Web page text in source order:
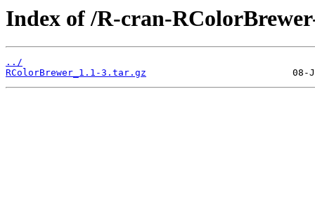
Index of /R-cran-
../
RColorBrewer_1.1-3.tar.gz